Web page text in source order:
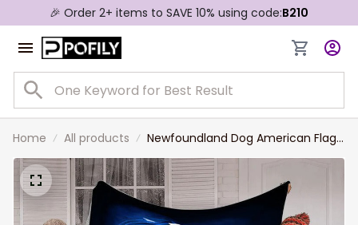
🎉 Order 2+ items to SAVE 10% using code:B210
Home All products
Newfoundland Dog American Flag
Patriotic Blanket Gift For Dog
Lovers, 4th Of July Newfoundland
Blanket